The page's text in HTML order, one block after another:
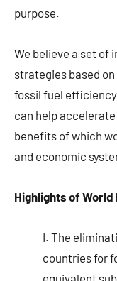
purpose.
We believe a set
strategies based
fossil fuel
can help
benefits of which
and economic
Highlights of World
I. The
countries for
equivalent